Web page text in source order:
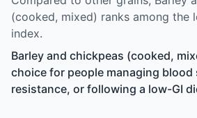
(cooked, mixed) ranks among the
index.
Barley and chickpeas (cooked,
choice for people managing blood
resistance, or following a low-GI